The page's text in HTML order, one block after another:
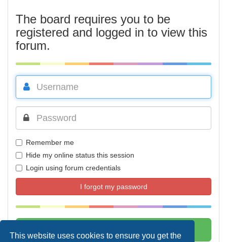
This website uses cookies to ensure you get the
The board requires you to be
registered and logged in to view this
forum.
Remember me
Hide my online status this session
Login using forum credentials
I forgot my password